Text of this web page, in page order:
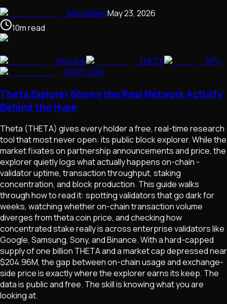
Mia HallandMay 23, 2026
10mread
Altcoins THETA
SPX
FARTCOIN
Theta Explorer Shows the Real Network Activity
Behind the Hype
Theta (THETA) gives every holder a free, real-time research
tool that most never open: its public block explorer. While the
market fixates on partnership announcements and price, the
explorer quietly logs what actually happens on-chain -
validator uptime, transaction throughput, staking
concentration, and block production. This guide walks
through how to read it: spotting validators that go dark for
weeks, watching whether on-chain transaction volume
diverges from theta coin price, and checking how
concentrated stake really is across enterprise validators like
Google, Samsung, Sony, and Binance. With a hard-capped
supply of one billion THETA and a market cap depressed near
$204.96M, the gap between on-chain usage and exchange-
side price is exactly where the explorer earns its keep. The
data is public and free. The skill is knowing what you are
looking at.